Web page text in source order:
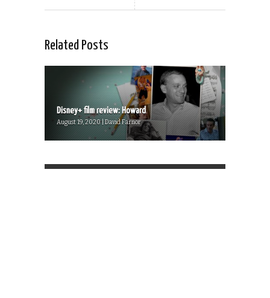
Related Posts
Disney+ film review: Howard
August 19, 2020 | David Farnor